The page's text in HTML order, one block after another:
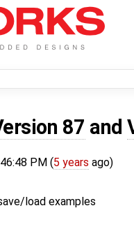
87 and
PM (5 years ago)
load examples